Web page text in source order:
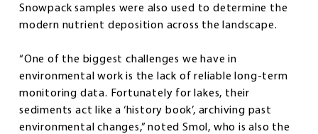
Snowpack samples were also used to determine the
modern nutrient deposition across the landscape.
“One of the biggest challenges we have in
environmental work is the lack of reliable long-term
monitoring data. Fortunately for lakes, their
sediments act like a ‘history book’, archiving past
environmental changes,” noted Smol, who is also the